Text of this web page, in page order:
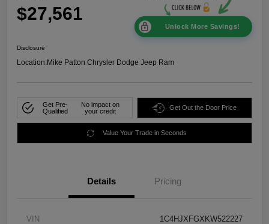
$27,561
Unlock More Savings!
Disclosure
Location:Mike Patton Chrysler Dodge Jeep Ram
Get Pre-
Qualified
No impact on
your credit
Get Out the Door Price
Value Your Trade in Seconds
Details Pricing
VIN 1C4HJXFGXKW522227